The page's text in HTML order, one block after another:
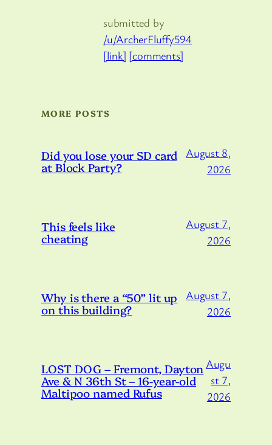
submitted by
/u/ArcherFluffy594
[link] [comments]
MORE POSTS
Did you lose your SD card
at Block Party?
August 8,
2026
This feels like
cheating
August 7,
2026
Why is there a “50” lit up
on this building?
August 7,
2026
LOST DOG – Fremont, Dayton
Ave & N 36th St – 16-year-old
Maltipoo named Rufus
Augu
st 7,
2026